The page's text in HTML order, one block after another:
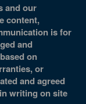
and our
content,
is for
and
on
or
and agreed
writing on site